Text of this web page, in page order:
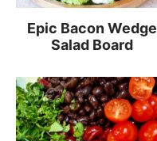
Epic Bacon Wedge
Salad Board